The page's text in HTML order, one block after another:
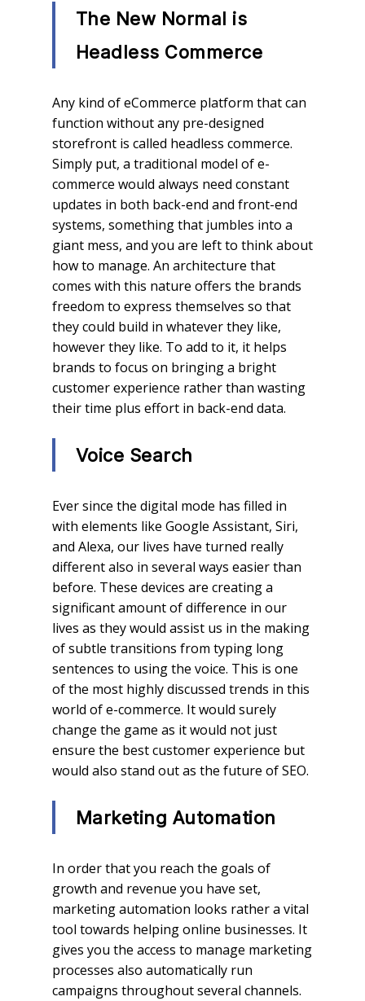
The New Normal is
Headless Commerce
Any kind of eCommerce platform that can
function without any pre-designed
storefront is called headless commerce.
Simply put, a traditional model of e-
commerce would always need constant
updates in both back-end and front-end
systems, something that jumbles into a
giant mess, and you are left to think about
how to manage. An architecture that
comes with this nature offers the brands
freedom to express themselves so that
they could build in whatever they like,
however they like. To add to it, it helps
brands to focus on bringing a bright
customer experience rather than wasting
their time plus effort in back-end data.
Voice Search
Ever since the digital mode has filled in
with elements like Google Assistant, Siri,
and Alexa, our lives have turned really
different also in several ways easier than
before. These devices are creating a
significant amount of difference in our
lives as they would assist us in the making
of subtle transitions from typing long
sentences to using the voice. This is one
of the most highly discussed trends in this
world of e-commerce. It would surely
change the game as it would not just
ensure the best customer experience but
would also stand out as the future of SEO.
Marketing Automation
In order that you reach the goals of
growth and revenue you have set,
marketing automation looks rather a vital
tool towards helping online businesses. It
gives you the access to manage marketing
processes also automatically run
campaigns throughout several channels.